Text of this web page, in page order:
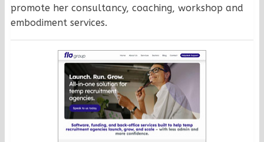
promote her consultancy, coaching, workshop and
embodiment services.